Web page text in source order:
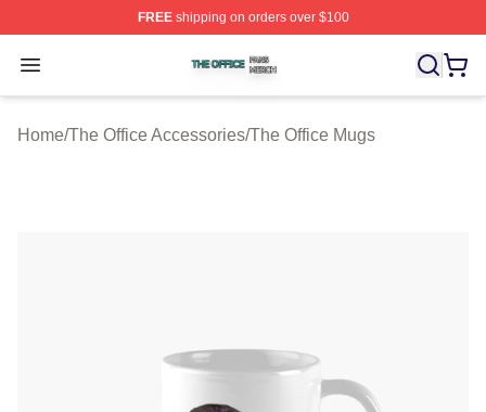
FREEshipping on orders over $100
Open menu
The Office Shop ⚡️ Officially Licensed The Office
Home/The Office Accessories/The Office Mugs